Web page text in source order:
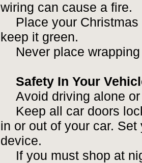
wiring can cause a fire.
Place your
keep it green.
Never place
Safety In Your
Avoid driving alone
Keep all car doors
in or out of your car.
device.
If you must shop at